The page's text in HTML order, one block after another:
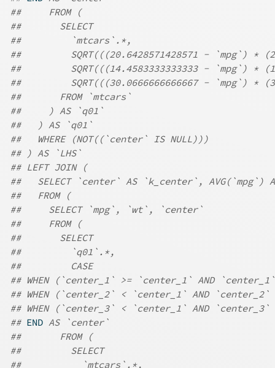
##     FROM (
##       SELECT
##         `mtcars`.*,
##         SQRT(((20.6428571428571 - `mpg`) *
##         SQRT(((14.4583333333333 - `mpg`) *
##         SQRT(((30.0666666666667 - `mpg`) *
##       FROM `mtcars`
##     ) AS `q01`
##   ) AS `q01`
##   WHERE (NOT((`center` IS NULL)))
## ) AS `LHS`
## LEFT JOIN (
##   SELECT `center` AS `k_center`, AVG(`mpg`)
##   FROM (
##     SELECT `mpg`, `wt`, `center`
##     FROM (
##       SELECT
##         `q01`.*,
##         CASE
## WHEN (`center_1` >= `center_1` AND
## WHEN (`center_2` < `center_1` AND
## WHEN (`center_3` < `center_1` AND
## END AS `center`
##       FROM (
##         SELECT
##           `mtcars`.*,